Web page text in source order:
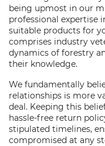
being upmost in our
professional expertise
suitable products for
comprises industry
dynamics of forestry
their knowledge.
We fundamentally
relationships is more
deal. Keeping this
hassle-free return
stipulated timelines,
compromised at any